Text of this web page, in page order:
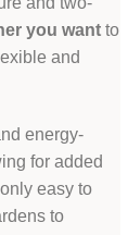
you want to
and
energy-
for added
easy to
to